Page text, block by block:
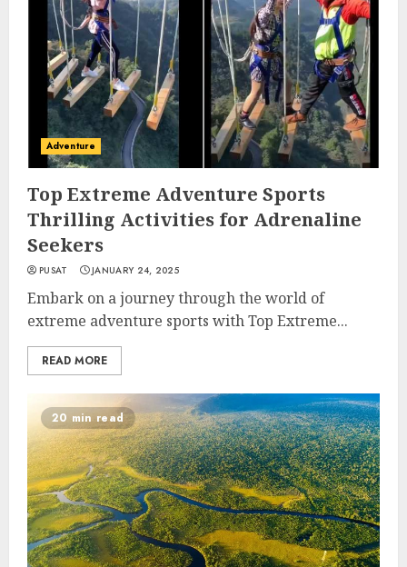
Adventure
Top Extreme Adventure Sports
Thrilling Activities for Adrenaline
Seekers
PUSAT JANUARY 24, 2025
Embark on a journey through the world of
extreme adventure sports with Top Extreme...
READ MORE
20 min read